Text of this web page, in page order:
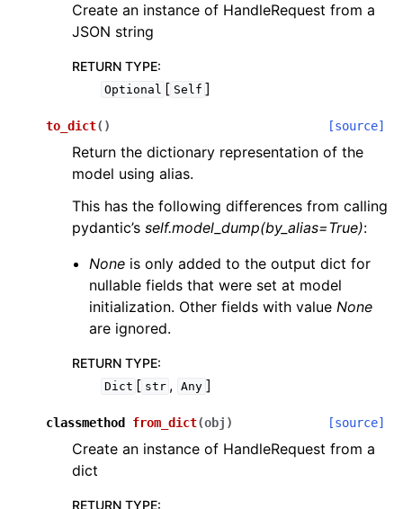
Create an instance of HandleRequest from a
JSON string
RETURN TYPE:
Optional [ Self ]
to_dict( ) [source]
Return the dictionary representation of the
model using alias.
This has the following differences from calling
pydantic’s self.model_dump(by_alias=True):
None is only added to the output dict for
nullable fields that were set at model
initialization. Other fields with valueNone
are ignored.
RETURN TYPE:
Dict [ str , Any ]
classmethod from_dict(obj ) [source]
Create an instance of HandleRequest from a
dict
RETURN TYPE: